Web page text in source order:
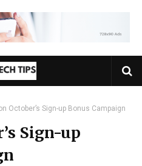
October’s Sign-up Bonus Campaign
Sign-up